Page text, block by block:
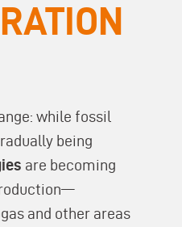
while fossil
being
are becoming
and other areas